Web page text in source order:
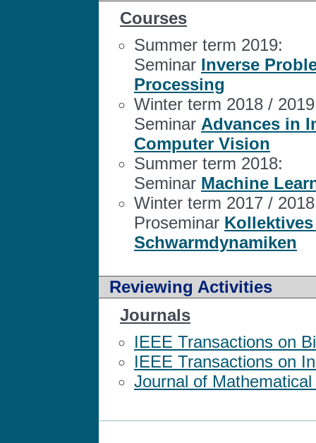
Courses
Summer term 2019:
Seminar Inverse
Processing
Winter term 2018 /
Seminar Advances in
Computer Vision
Summer term 2018:
Seminar Machine
Winter term 2017 /
Proseminar
Schwarmdynamiken
Reviewing Activities
Journals
IEEE Transactions on
IEEE Transactions on
Journal of